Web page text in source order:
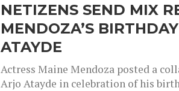
NETIZENS SEND MIX
MENDOZA’S
ATAYDE
Actress Maine Mendoza posted a
Arjo Atayde in celebration of his